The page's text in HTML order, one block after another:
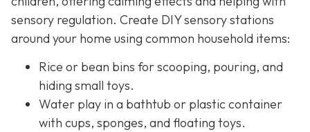
sensory regulation. Create DIY sensory stations
around your home using common household items:
Rice or bean bins for scooping, pouring, and
hiding small toys.
Water play in a bathtub or plastic container
with cups, sponges, and floating toys.